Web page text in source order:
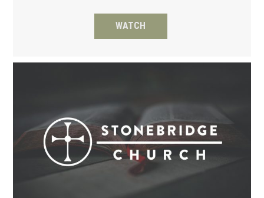
WATCH